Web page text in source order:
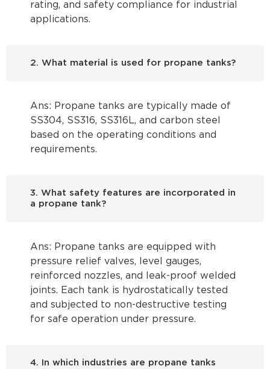
rating, and safety compliance for industrial
applications.
2. What material is used for propane tanks?
Ans: Propane tanks are typically made of
SS304, SS316, SS316L, and carbon steel
based on the operating conditions and
requirements.
3. What safety features are incorporated in
a propane tank?
Ans: Propane tanks are equipped with
pressure relief valves, level gauges,
reinforced nozzles, and leak-proof welded
joints. Each tank is hydrostatically tested
and subjected to non-destructive testing
for safe operation under pressure.
4. In which industries are propane tanks